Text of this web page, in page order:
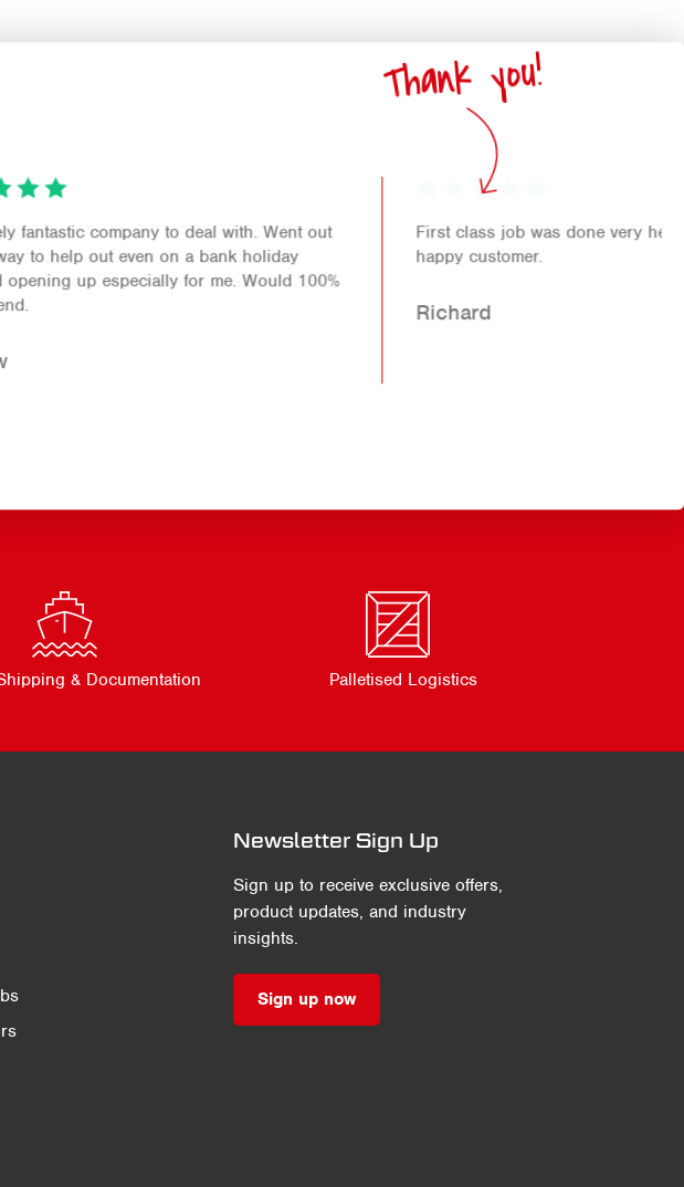
Thank you!
with. Went out
holiday
me. Would 100%
First class job was done very helpful staff another
happy customer.
& Documentation Palletised Logistics
Newsletter Sign Up
Sign up to receive exclusive offers,
product updates, and industry
insights.
Sign up now